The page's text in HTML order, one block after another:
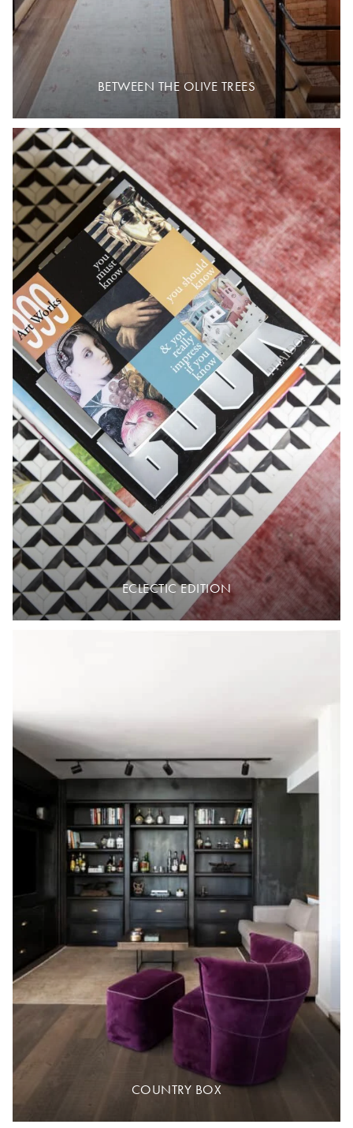
BETWEEN THE OLIVE TREES
ECLECTIC EDITION
COUNTRY BOX